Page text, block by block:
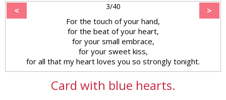
< 3/40 >
For the touch of your hand,
for the beat of your heart,
for your small embrace,
for your sweet kiss,
for all that my heart loves you so strongly tonight.
Card with blue hearts.